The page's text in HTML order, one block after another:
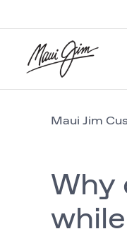
Maui Jim
Why